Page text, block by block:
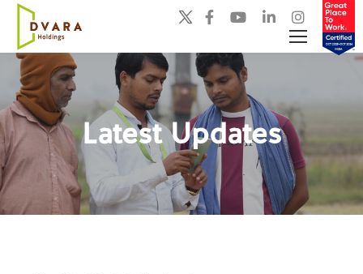
Latest Updates
You are here: